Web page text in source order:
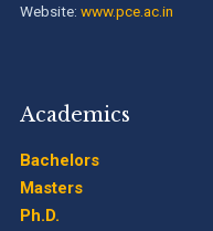
Website: www.pce.ac.in
Academics
Bachelors
Masters
Ph.D.